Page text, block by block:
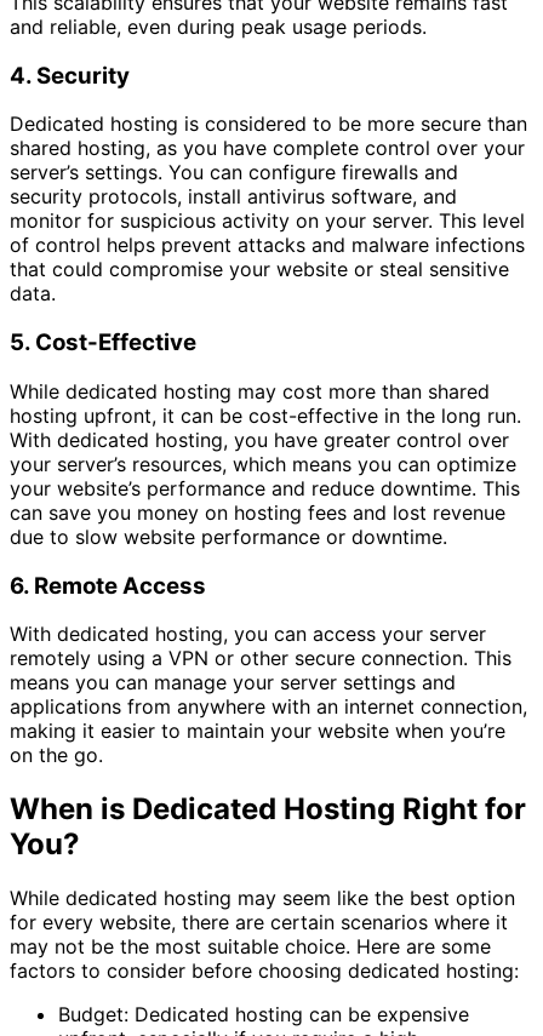
and reliable, even during peak usage periods.
4. Security
Dedicated hosting is considered to be more secure than
shared hosting, as you have complete control over your
server’s settings. You can configure firewalls and
security protocols, install antivirus software, and
monitor for suspicious activity on your server. This level
of control helps prevent attacks and malware infections
that could compromise your website or steal sensitive
data.
5. Cost-Effective
While dedicated hosting may cost more than shared
hosting upfront, it can be cost-effective in the long run.
With dedicated hosting, you have greater control over
your server’s resources, which means you can optimize
your website’s performance and reduce downtime. This
can save you money on hosting fees and lost revenue
due to slow website performance or downtime.
6. Remote Access
With dedicated hosting, you can access your server
remotely using a VPN or other secure connection. This
means you can manage your server settings and
applications from anywhere with an internet connection,
making it easier to maintain your website when you’re
on the go.
When is Dedicated Hosting Right for
You?
While dedicated hosting may seem like the best option
for every website, there are certain scenarios where it
may not be the most suitable choice. Here are some
factors to consider before choosing dedicated hosting:
Budget: Dedicated hosting can be expensive